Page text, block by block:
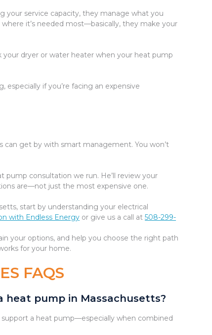
your service capacity, they manage what you
it’s needed most—basically, they make your
your dryer or water heater when your heat pump
especially if you’re facing an expensive
can get by with smart management. You won’t
pump consultation we run. He’ll review your
are—not just the most expensive one.
start by understanding your electrical
with Endless Energy or give us a call at508-299-
your options, and help you choose the right path
for your home.
FAQS
heat pump in Massachusetts?
a heat pump—especially when combined